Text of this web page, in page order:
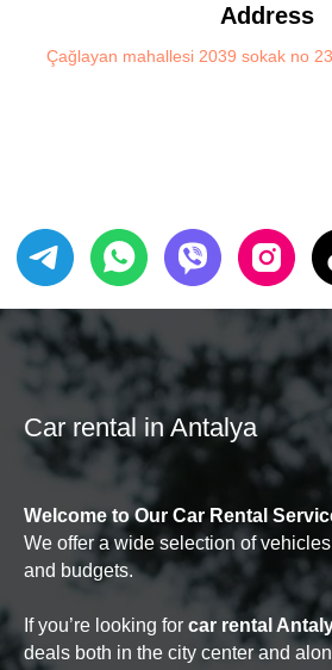
Address
Çağlayan mahallesi 2039 sokak no
Car rental in Antalya
Welcome to Our Car Rental
We offer a wide selection of
and budgets.
If you’re looking for car rental
deals both in the city center and